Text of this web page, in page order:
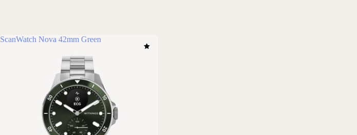
ScanWatch Nova 42mm Green